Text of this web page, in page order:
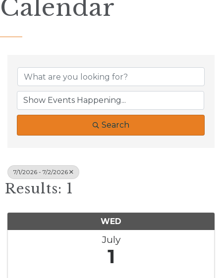
Calendar
Search
7/1/2026 - 7/2/2026
Results: 1
WED
July
1